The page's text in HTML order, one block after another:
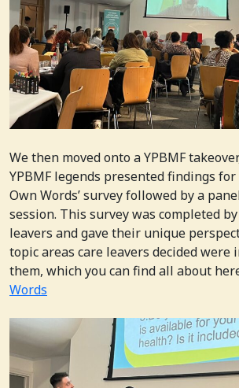
We then moved onto a YPBMF
YPBMF legends presented findings
Own Words’ survey followed by a
session. This survey was completed
leavers and gave their unique
topic areas care leavers decided were
them, which you can find all about
Words